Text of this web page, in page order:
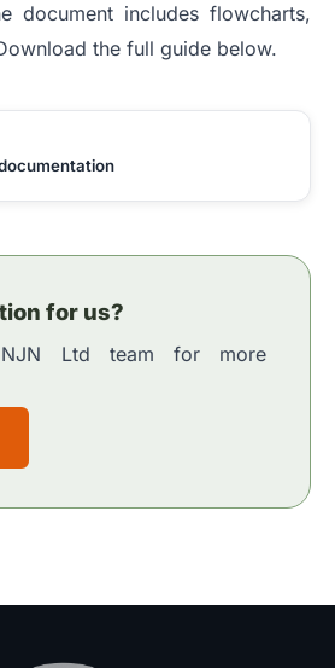
document includes flowcharts,
the full guide below.
for us?
Ltd team for more